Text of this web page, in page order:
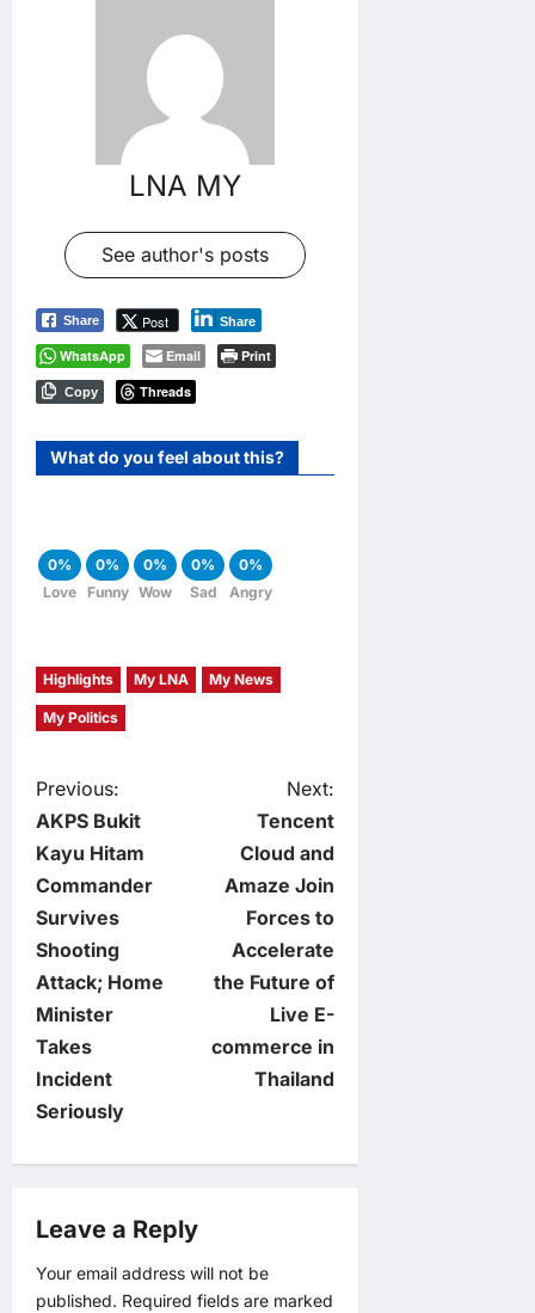
LNA MY
See author's posts
Share Post Share
WhatsApp Email Print
Copy Threads
What do you feel about this?
0%
Love
0%
Funny
0%
Wow
0%
Sad
0%
Angry
Highlights My LNA My News
My Politics
P
o
s
t
n
a
v
i
g
a
Previous:
AKPS Bukit
Kayu Hitam
Commander
Survives
Shooting
Attack; Home
Minister
Takes
Incident
Seriously
Next:
Tencent
Cloud and
Amaze Join
Forces to
Accelerate
the Future of
Live E-
commerce in
Thailand
Leave a Reply
Your email address will not be
published. Required fields are marked